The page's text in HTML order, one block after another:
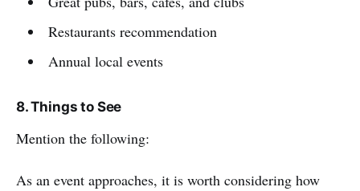
Restaurants recommendation
Annual local events
8. Things to See
Mention the following:
As an event approaches, it is worth considering how